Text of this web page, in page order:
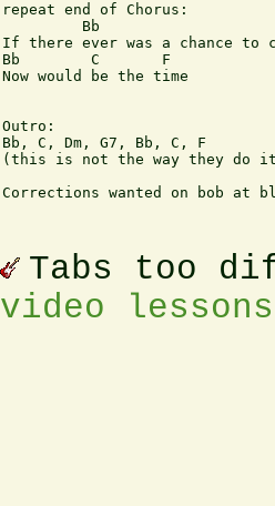
repeat end of Chorus:
Bb
If there ever was a chance to
Bb        C       F
Now would be the time
Outro:
Bb, C, Dm, G7, Bb, C, F
(this is not the way they do
Corrections wanted on bob at
Tabs too
video